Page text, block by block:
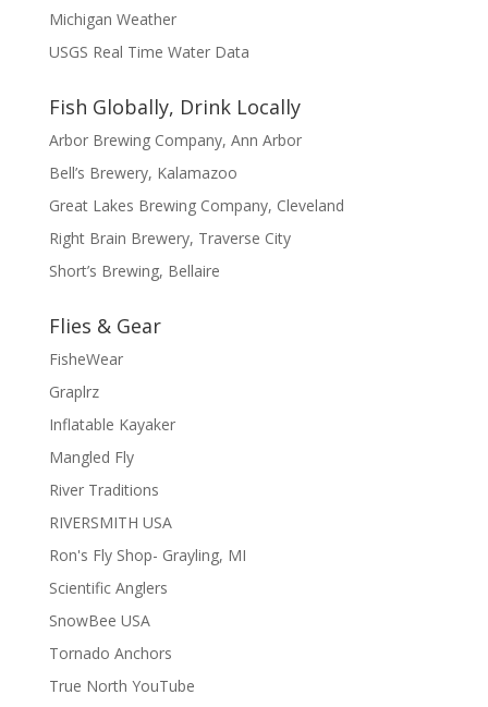
Michigan Weather
USGS Real Time Water Data
Fish Globally, Drink Locally
Arbor Brewing Company, Ann Arbor
Bell’s Brewery, Kalamazoo
Great Lakes Brewing Company, Cleveland
Right Brain Brewery, Traverse City
Short’s Brewing, Bellaire
Flies & Gear
FisheWear
Graplrz
Inflatable Kayaker
Mangled Fly
River Traditions
RIVERSMITH USA
Ron's Fly Shop- Grayling, MI
Scientific Anglers
SnowBee USA
Tornado Anchors
True North YouTube